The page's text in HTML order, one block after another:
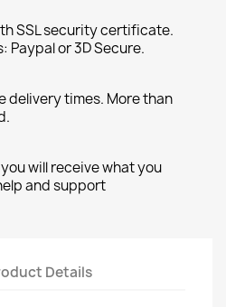
SSL security certificate.
Paypal or 3D Secure.
delivery times. More than
will receive what you
and support
Details